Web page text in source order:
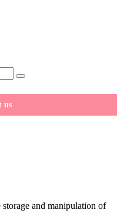
us
and manipulation of